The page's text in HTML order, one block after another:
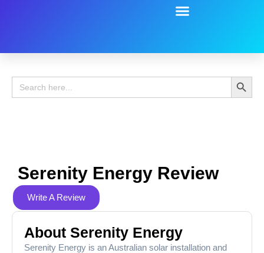
Search
for:
Search
Serenity Energy Review
Write A Review
About Serenity Energy
Serenity Energy is an Australian solar installation and